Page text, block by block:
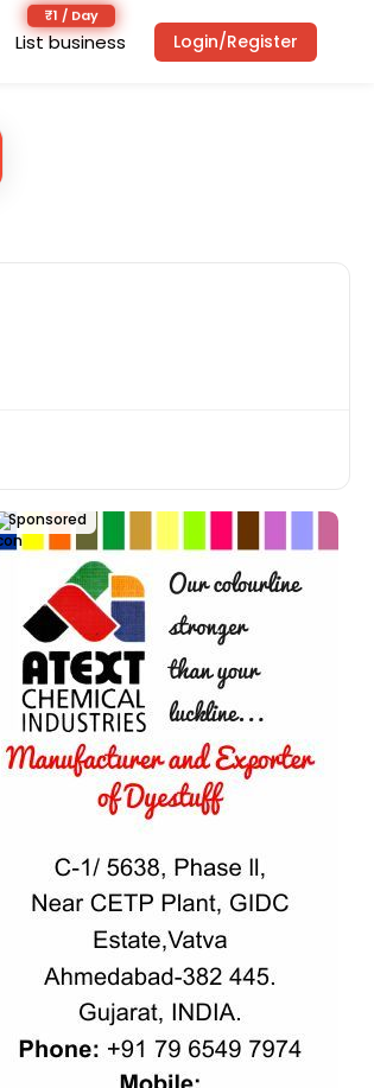
List business Login/Register
Sponsored